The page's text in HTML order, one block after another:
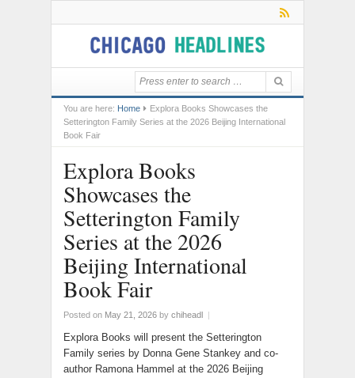
You are here: Home
Explora Books Showcases the
Setterington Family Series at the 2026 Beijing International
Book Fair
Explora Books
Showcases the
Setterington Family
Series at the 2026
Beijing International
Book Fair
Posted on May 21, 2026 by chiheadl |
Explora Books will present the Setterington
Family series by Donna Gene Stankey and co-
author Ramona Hammel at the 2026 Beijing